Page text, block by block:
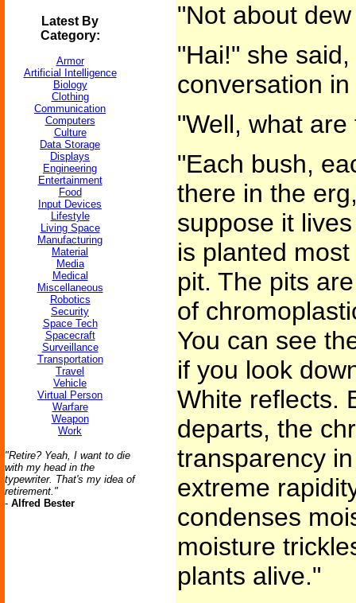
Latest By
Category:
Armor
Artificial Intelligence
Biology
Clothing
Communication
Computers
Culture
Data Storage
Displays
Engineering
Entertainment
Food
Input Devices
Lifestyle
Living Space
Manufacturing
Material
Media
Medical
Miscellaneous
Robotics
Security
Space Tech
Spacecraft
Surveillance
Transportation
Travel
Vehicle
Virtual Person
Warfare
Weapon
Work
"Retire? Yeah, I want to die
with my head in the
typewriter. That's my idea of
retirement."
- Alfred Bester
"Not about
"Hai!" she
conversation
"Well, what are
"Each bush,
there in the
suppose it
is planted
pit. The pits
of
You can see
if you look
White reflects.
departs, the
transparency
extreme
condenses
moisture
plants alive."